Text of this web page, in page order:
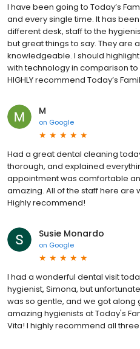
I have been going to Today’s
and every single time. It has
different desk, staff to the
but great things to say. They are
knowledgeable. I should
with technology in comparison to
HIGHLY recommend Today’s
M
on Google
Had a great dental cleaning
thorough, and explained
appointment was comfortable
amazing. All of the staff here
Highly recommend!
Susie Monardo
on Google
I had a wonderful dental visit
hygienist, Simona, but
was so gentle, and we got along
amazing hygienists at Today's
Vita! I highly recommend all